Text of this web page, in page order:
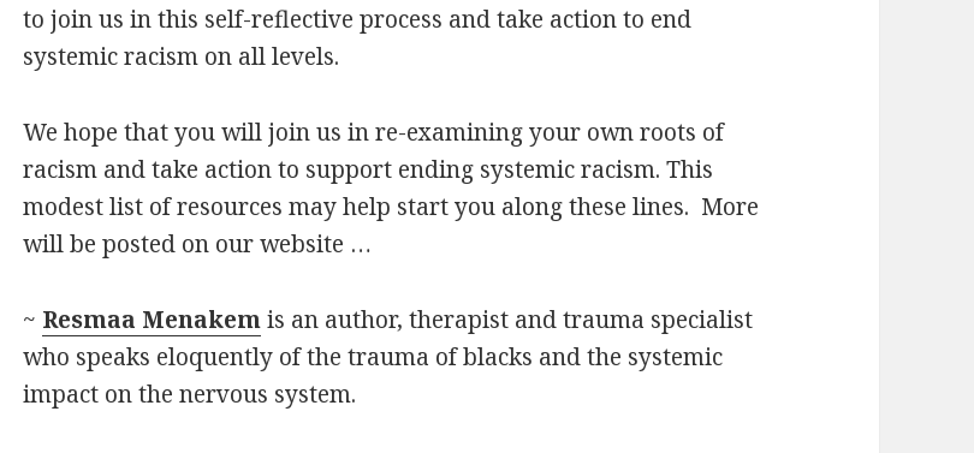
to join us in this self-reflective process and take action to end
systemic racism on all levels.
We hope that you will join us in re-examining your own roots of
racism and take action to support ending systemic racism. This
modest list of resources may help start you along these lines. More
will be posted on our website …
~ Resmaa Menakemis an author, therapist and trauma specialist
who speaks eloquently of the trauma of blacks and the systemic
impact on the nervous system.